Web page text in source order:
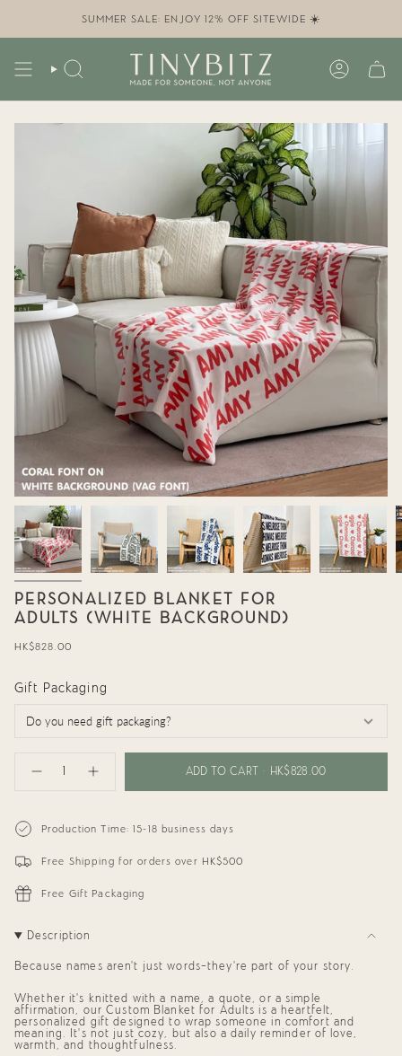
SUMMER SALE: ENJOY 12% OFF SITEWIDE ☀️
SEARCH
PERSONALIZED BLANKET FOR
ADULTS (WHITE BACKGROUND)
Regular
HK$828.00
Gift Packaging
<span
quantity
}}
in
"decrease"=>"Decrease
quantity
{{
product
}}",
"multiples_of"=>"Increments
{{
quantity
}}",
"minimum_of"=>"Minimum
Decrease
Blanket
for
(White
Background)
Blanket
Adults
(White
ADD TO CART HK$828.00
Production Time: 15-18 business days
Free Shipping for orders over HK$500
Free Gift Packaging
Description
Because names aren’t just words—they’re part of your story.
Whether it’s knitted with a name, a quote, or a simple
affirmation, ourCustom Blanket for Adults is a heartfelt,
personalized gift designed to wrap someone in comfort and
meaning. It’s not just cozy, but also a daily reminder of love,
warmth, and thoughtfulness.